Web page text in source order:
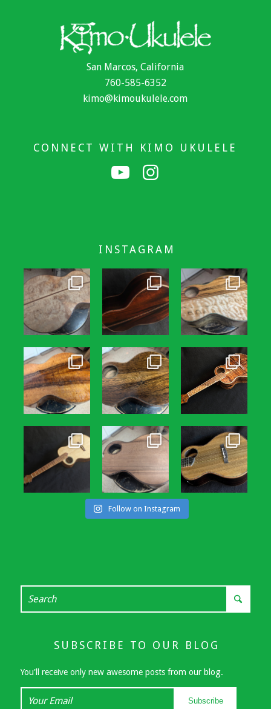
San Marcos, California
760-585-6352
kimo@kimoukulele.com
CONNECT WITH KIMO UKULELE
INSTAGRAM
Follow on Instagram
SUBSCRIBE TO OUR BLOG
You'll receive only new awesome posts from our blog.
Your
Subscribe